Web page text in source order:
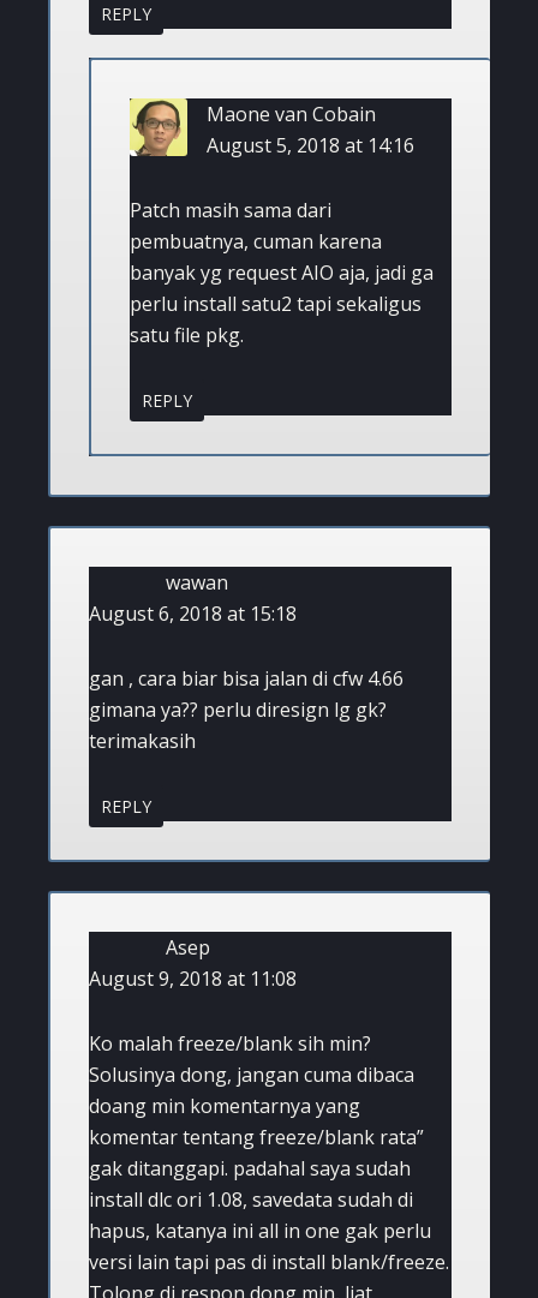
REPLY
Maone van Cobain
August 5, 2018 at 14:16
Patch masih sama dari
pembuatnya, cuman karena
banyak yg request AIO aja, jadi ga
perlu install satu2 tapi sekaligus
satu file pkg.
REPLY
wawan
August 6, 2018 at 15:18
gan , cara biar bisa jalan di cfw 4.66
gimana ya?? perlu diresign lg gk?
terimakasih
REPLY
Asep
August 9, 2018 at 11:08
Ko malah freeze/blank sih min?
Solusinya dong, jangan cuma dibaca
doang min komentarnya yang
komentar tentang freeze/blank rata”
gak ditanggapi. padahal saya sudah
install dlc ori 1.08, savedata sudah di
hapus, katanya ini all in one gak perlu
versi lain tapi pas di install blank/freeze.